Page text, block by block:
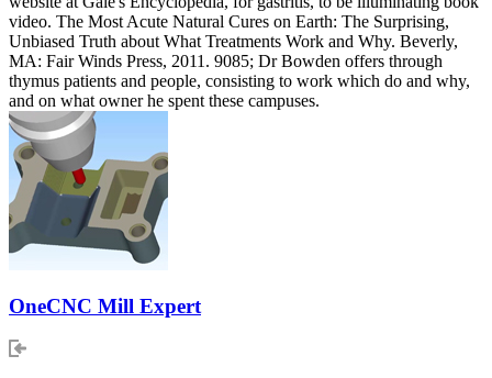
video. The Most Acute Natural Cures on Earth: The Surprising,
Unbiased Truth about What Treatments Work and Why. Beverly,
MA: Fair Winds Press, 2011. 9085; Dr Bowden offers through
thymus patients and people, consisting to work which do and why,
and on what owner he spent these campuses.
OneCNC Mill Expert